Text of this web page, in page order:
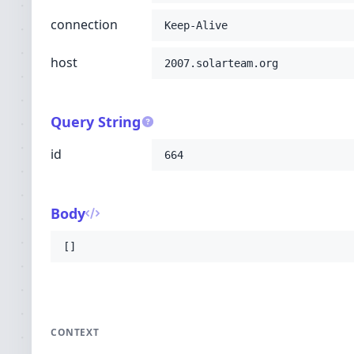
connection Keep-Alive
host 2007.solarteam.org
Query String
id 664
Body
[]
CONTEXT